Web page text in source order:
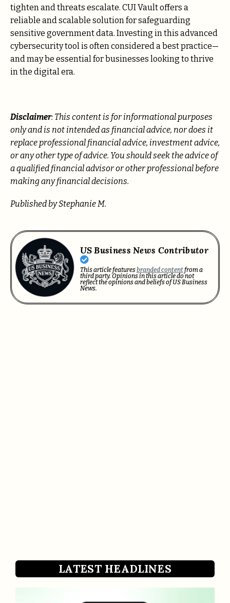
tighten and threats escalate. CUI Vault offers a
reliable and scalable solution for safeguarding
sensitive government data. Investing in this advanced
cybersecurity tool is often considered a best practice—
and may be essential for businesses looking to thrive
in the digital era.
Disclaimer: This content is for informational purposes
only and is not intended as financial advice, nor does it
replace professional financial advice, investment advice,
or any other type of advice. You should seek the advice of
a qualified financial advisor or other professional before
making any financial decisions.
Published by Stephanie M.
US Business News Contributor
This article featuresbranded contentfrom a
third party. Opinions in this article do not
reflect the opinions and beliefs of US Business
News.
LATEST HEADLINES